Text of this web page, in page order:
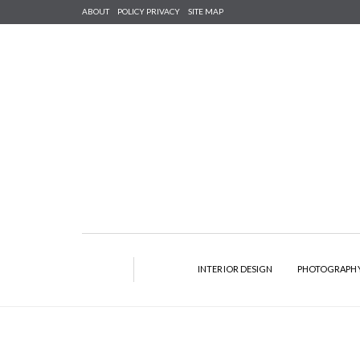
ABOUT POLICY PRIVACY SITE MAP
INTERIOR DESIGN